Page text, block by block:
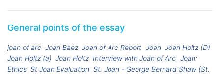
General points of the essay
joan of arc Joan Baez Joan of Arc Report Joan Joan Holtz (D)
Joan Holtz (a) Joan Holtz Interview with Joan of Arc Joan:
Ethics St Joan Evaluation St. Joan - George Bernard Shaw (St.